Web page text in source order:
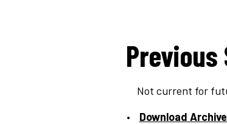
Previous
Not current for
Download